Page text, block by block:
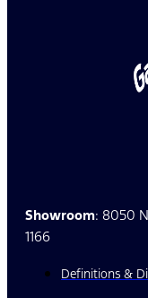
Showroom: 8050
1166
Definitions &